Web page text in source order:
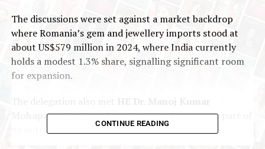
The discussions were set against a market backdrop
where Romania’s gem and jewellery imports stood at
about US$579 million in 2024, where India currently
holds a modest 1.3% share, signalling significant room
for expansion.
The delegation also met
Mohapatra,Ambassador of India to Romania, as part of
its outreach efforts to deepen bilateral trade
CONTINUE READING